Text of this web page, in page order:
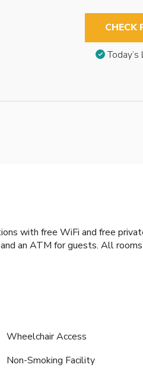
CHECK
with free WiFi and free
an ATM for guests. All
Wheelchair Access
Non-Smoking Facility